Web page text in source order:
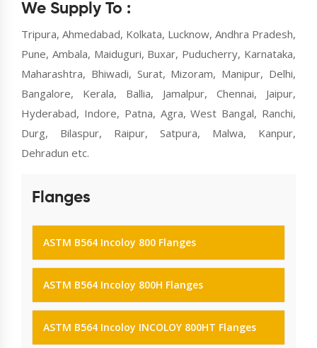
We Supply To :
Tripura, Ahmedabad, Kolkata, Lucknow, Andhra Pradesh,
Pune, Ambala, Maiduguri, Buxar, Puducherry, Karnataka,
Maharashtra, Bhiwadi, Surat, Mizoram, Manipur, Delhi,
Bangalore, Kerala, Ballia, Jamalpur, Chennai, Jaipur,
Hyderabad, Indore, Patna, Agra, West Bangal, Ranchi,
Durg, Bilaspur, Raipur, Satpura, Malwa, Kanpur,
Dehradun etc.
Flanges
ASTM B564 Incoloy 800 Flanges
ASTM B564 Incoloy 800H Flanges
ASTM B564 Incoloy INCOLOY 800HT Flanges